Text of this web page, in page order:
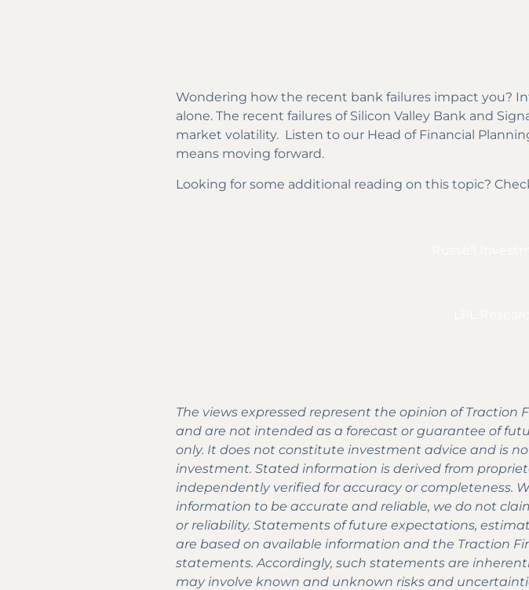
Wondering how the recent bank failures impact you?
alone. The recent failures of Silicon Valley Bank and
market volatility. Listen to our Head of Financial
means moving forward.
Looking for some additional reading on this topic?
The views expressed represent the opinion of Traction
and are not intended as a forecast or guarantee of
only. It does not constitute investment advice and is
investment. Stated information is derived from
independently verified for accuracy or completeness.
information to be accurate and reliable, we do not
or reliability. Statements of future expectations,
are based on available information and the Traction
statements. Accordingly, such statements are
may involve known and unknown risks and